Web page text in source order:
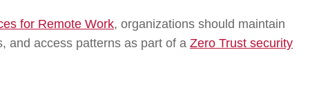
for Remote Work, organizations should maintain
and access patterns as part of a Zero Trust security